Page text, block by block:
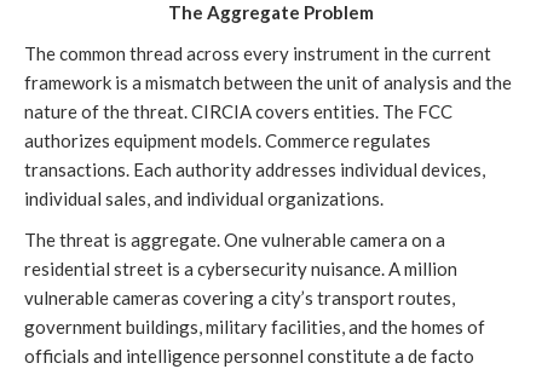
The Aggregate Problem
The common thread across every instrument in the current
framework is a mismatch between the unit of analysis and the
nature of the threat. CIRCIA covers entities. The FCC
authorizes equipment models. Commerce regulates
transactions. Each authority addresses individual devices,
individual sales, and individual organizations.
The threat is aggregate. One vulnerable camera on a
residential street is a cybersecurity nuisance. A million
vulnerable cameras covering a city’s transport routes,
government buildings, military facilities, and the homes of
officials and intelligence personnel constitute a de facto